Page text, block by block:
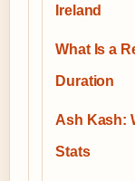
Ireland
What Is a
Duration
Ash Kash:
Stats